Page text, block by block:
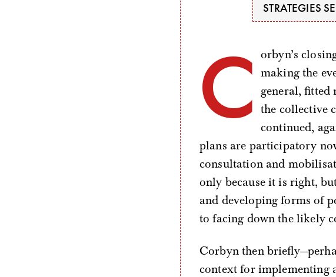
STRATEGIES
C orbyn’s
making the
general, fitted
the collective
continued,
plans are participatory
consultation and
only because it is right,
and developing forms of
to facing down the likely
Corbyn then
context for implementing